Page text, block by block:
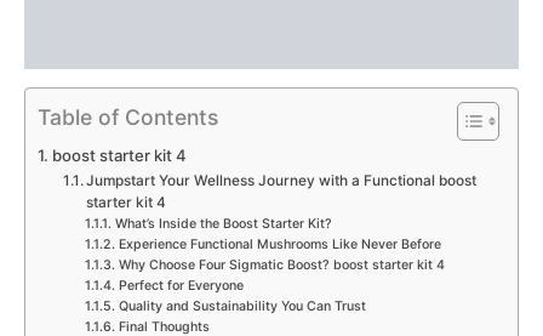
Table of Contents
boost starter kit 4
Jumpstart Your Wellness Journey with a Functional boost
starter kit 4
What’s Inside the Boost Starter Kit?
Experience Functional Mushrooms Like Never Before
Why Choose Four Sigmatic Boost? boost starter kit 4
Perfect for Everyone
Quality and Sustainability You Can Trust
Final Thoughts